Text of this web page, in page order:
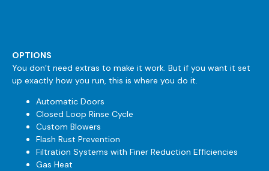
OPTIONS
You don’t need extras to make it work. But if you want it set
up exactly how you run, this is where you do it.
Automatic Doors
Closed Loop Rinse Cycle
Custom Blowers
Flash Rust Prevention
Filtration Systems with Finer Reduction Efficiencies
Gas Heat